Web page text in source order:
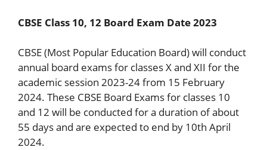
CBSE Class 10, 12 Board Exam Date 2023
CBSE (Most Popular Education Board) will conduct
annual board exams for classes X and XII for the
academic session 2023-24 from 15 February
2024. These CBSE Board Exams for classes 10
and 12 will be conducted for a duration of about
55 days and are expected to end by 10th April
2024.